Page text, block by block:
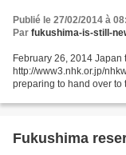
Publié le 27/02/2014 à
Par fukushima-is-still-
February 26, 2014
http://www3.nhk.or.jp/
preparing to hand over to
Fukushima